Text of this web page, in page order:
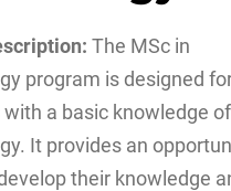
The MSc in
program is designed
a basic knowledge of
It provides an
their knowledge